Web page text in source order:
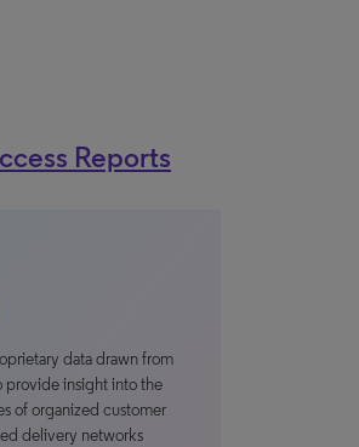
Reports
data drawn from
insight into the
of organized customer
delivery networks